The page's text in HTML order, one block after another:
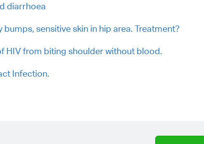
diarrhoea
bumps, sensitive skin in hip area. Treatment?
HIV from biting shoulder without blood.
Infection.